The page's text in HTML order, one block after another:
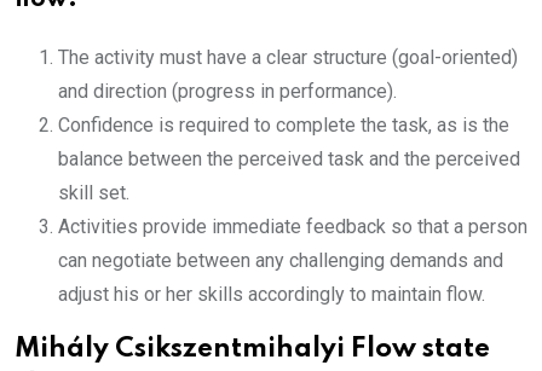
The activity must have a clear structure (goal-oriented)
and direction (progress in performance).
Confidence is required to complete the task, as is the
balance between the perceived task and the perceived
skill set.
Activities provide immediate feedback so that a person
can negotiate between any challenging demands and
adjust his or her skills accordingly to maintain flow.
Mihály Csikszentmihalyi Flow state